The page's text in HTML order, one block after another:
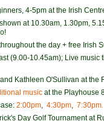
4-5pm at the Irish
at 10.30am, 1.30pm,
the day + free Irish
(9.00-10.45am); Live
Kathleen O'Sullivan at the
music at the Playhouse
2:00pm, 4:30pm, 7:30pm.
Day Golf Tournament at